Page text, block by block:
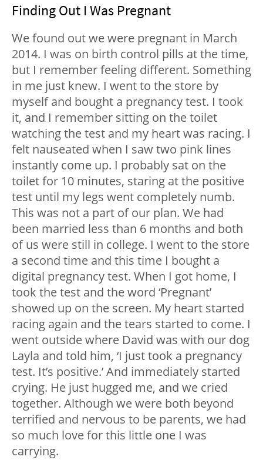
Finding Out I Was Pregnant
We found out we were pregnant in March
2014. I was on birth control pills at the time,
but I remember feeling different. Something
in me just knew. I went to the store by
myself and bought a pregnancy test. I took
it, and I remember sitting on the toilet
watching the test and my heart was racing. I
felt nauseated when I saw two pink lines
instantly come up. I probably sat on the
toilet for 10 minutes, staring at the positive
test until my legs went completely numb.
This was not a part of our plan. We had
been married less than 6 months and both
of us were still in college. I went to the store
a second time and this time I bought a
digital pregnancy test. When I got home, I
took the test and the word ‘Pregnant’
showed up on the screen. My heart started
racing again and the tears started to come. I
went outside where David was with our dog
Layla and told him, ‘I just took a pregnancy
test. It’s positive.’ And immediately started
crying. He just hugged me, and we cried
together. Although we were both beyond
terrified and nervous to be parents, we had
so much love for this little one I was
carrying.